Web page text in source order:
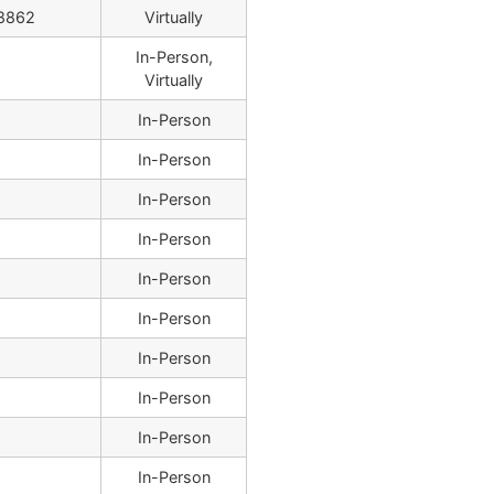
Virtually
In-Person,
Virtually
In-Person
In-Person
In-Person
In-Person
In-Person
In-Person
In-Person
In-Person
In-Person
In-Person